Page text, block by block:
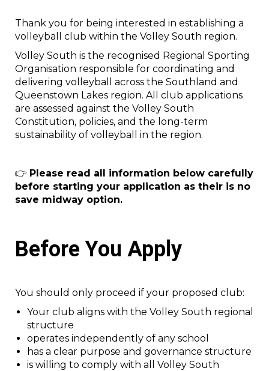
Thank you for being interested in establishing a
volleyball club within the Volley South region.
Volley South is the recognised Regional Sporting
Organisation responsible for coordinating and
delivering volleyball across the Southland and
Queenstown Lakes region. All club applications
are assessed against the Volley South
Constitution, policies, and the long-term
sustainability of volleyball in the region.
👉 Please read all information below carefully
before starting your application as their is no
save midway option.
Before You Apply
You should only proceed if your proposed club:
Your club aligns with the Volley South regional
structure
operates independently of any school
has a clear purpose and governance structure
is willing to comply with all Volley South